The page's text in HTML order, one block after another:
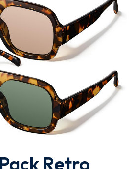
Retro